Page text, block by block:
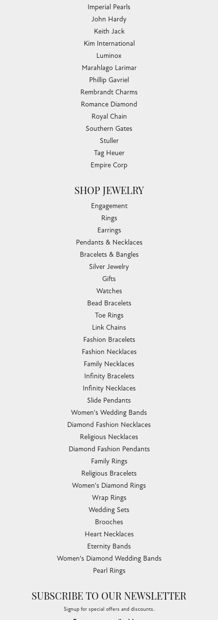
Imperial Pearls
John Hardy
Keith Jack
Kim International
Luminox
Marahlago Larimar
Phillip Gavriel
Rembrandt Charms
Romance Diamond
Royal Chain
Southern Gates
Stuller
Tag Heuer
Empire Corp
SHOP JEWELRY
Engagement
Rings
Earrings
Pendants & Necklaces
Bracelets & Bangles
Silver Jewelry
Gifts
Watches
Bead Bracelets
Toe Rings
Link Chains
Fashion Bracelets
Fashion Necklaces
Family Necklaces
Infinity Bracelets
Infinity Necklaces
Slide Pendants
Women's Wedding Bands
Diamond Fashion Necklaces
Religious Necklaces
Diamond Fashion Pendants
Family Rings
Religious Bracelets
Women's Diamond Rings
Wrap Rings
Wedding Sets
Brooches
Heart Necklaces
Eternity Bands
Women's Diamond Wedding Bands
Pearl Rings
SUBSCRIBE TO OUR NEWSLETTER
Signup for special offers and discounts.